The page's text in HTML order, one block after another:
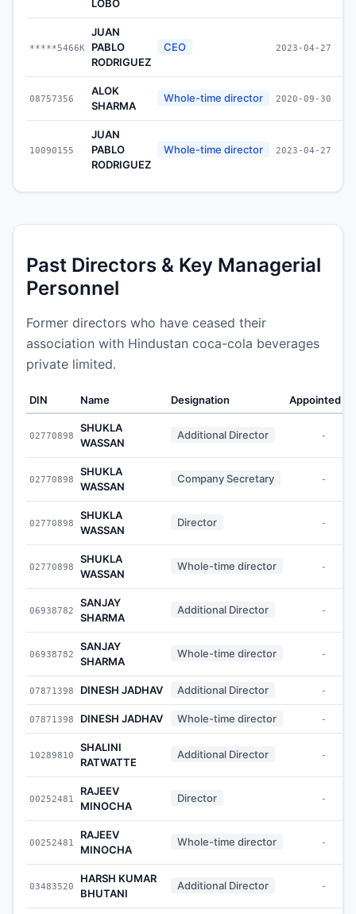
LOBO
*****5466K
JUAN
PABLO
RODRIGUEZ
CEO 2023-04-27
08757356
ALOK
SHARMA
Whole-time director 2020-09-30
10090155
JUAN
PABLO
RODRIGUEZ
Whole-time director 2023-04-27
Past Directors & Key Managerial
Personnel
Former directors who have ceased their
association with Hindustan coca-cola beverages
private limited.
DIN Name Designation Appointed
02770898
SHUKLA
WASSAN
Additional Director -
02770898
SHUKLA
WASSAN
Company Secretary -
02770898
SHUKLA
WASSAN
Director -
02770898
SHUKLA
WASSAN
Whole-time director -
06938782
SANJAY
SHARMA
Additional Director -
06938782
SANJAY
SHARMA
Whole-time director -
07871398 DINESH JADHAV Additional Director -
07871398 DINESH JADHAV Whole-time director -
10289810
SHALINI
RATWATTE
Additional Director -
00252481
RAJEEV
MINOCHA
Director -
00252481
RAJEEV
MINOCHA
Whole-time director -
03483520
HARSH KUMAR
BHUTANI
Additional Director -